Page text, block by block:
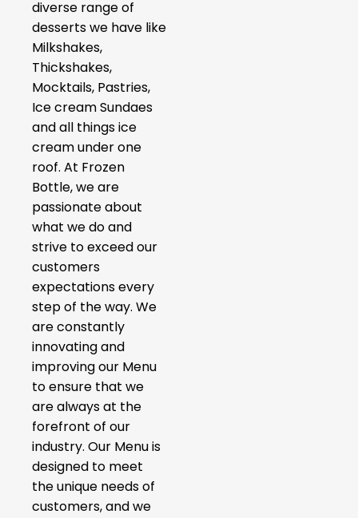
diverse range of
desserts we have like
Milkshakes,
Thickshakes,
Mocktails, Pastries,
Ice cream Sundaes
and all things ice
cream under one
roof. At Frozen
Bottle, we are
passionate about
what we do and
strive to exceed our
customers
expectations every
step of the way. We
are constantly
innovating and
improving our Menu
to ensure that we
are always at the
forefront of our
industry. Our Menu is
designed to meet
the unique needs of
customers, and we